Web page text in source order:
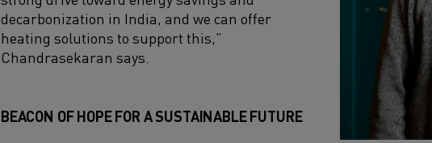
decarbonization in India, and we can offer
heating solutions to support this,”
Chandrasekaran says.
BEACON OF HOPE FOR A SUSTAINABLE FUTURE